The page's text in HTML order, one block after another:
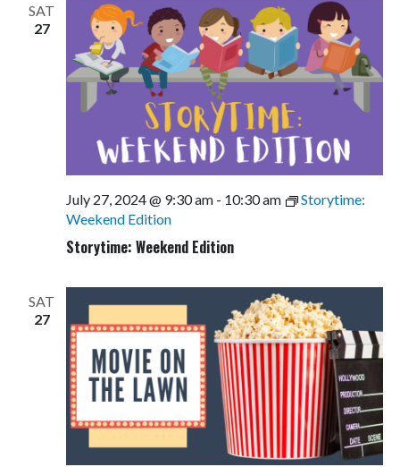
SAT
27
Storytime: Weekend Edition
July 27, 2024 @ 9:30 am- 10:30 am
Storytime:
Weekend Edition
SAT
27